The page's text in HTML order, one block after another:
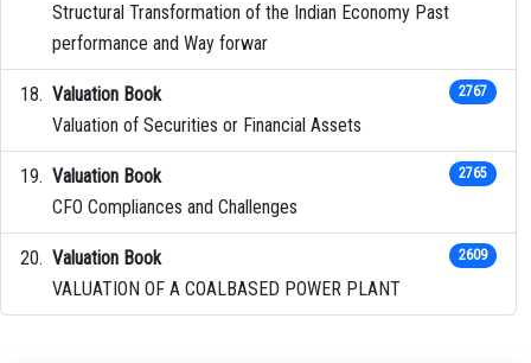
Structural Transformation of the Indian Economy Past
performance and Way forwar
Valuation Book
Valuation of Securities or Financial Assets
2767
Valuation Book
CFO Compliances and Challenges
2765
Valuation Book
VALUATION OF A COALBASED POWER PLANT
2609